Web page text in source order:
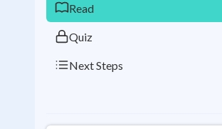
Read
Quiz
Next Steps